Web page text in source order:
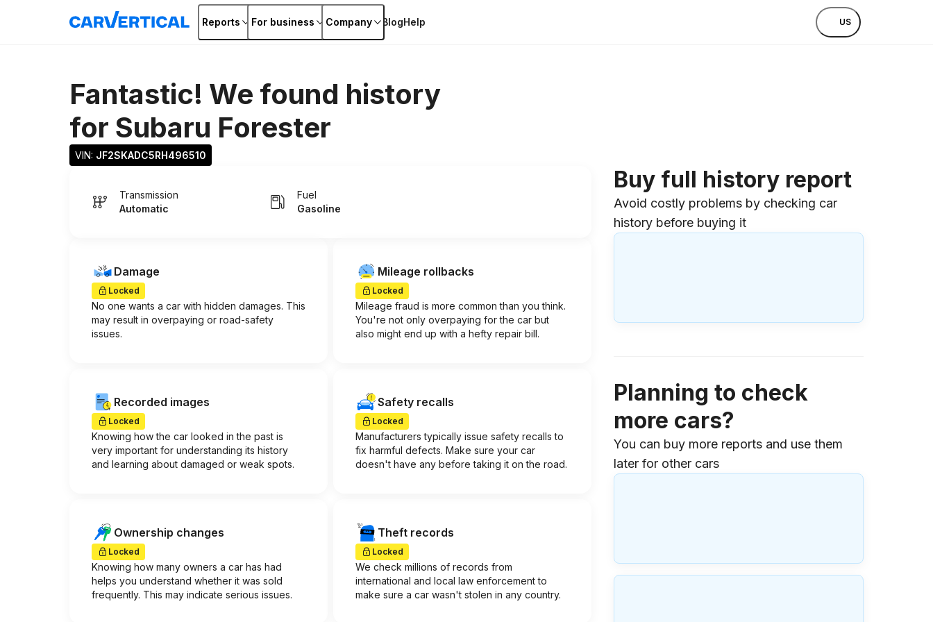
Reports For business Company BlogHelp US
Fantastic! We found history
for Subaru Forester
VIN: JF2SKADC5RH496510
Transmission
Automatic
Fuel
Gasoline
Damage
Locked
No one wants a car with hidden damages. This
may result in overpaying or road-safety
issues.
Mileage rollbacks
Locked
Mileage fraud is more common than you think.
You're not only overpaying for the car but
also might end up with a hefty repair bill.
Recorded images
Locked
Knowing how the car looked in the past is
very important for understanding its history
and learning about damaged or weak spots.
Safety recalls
Locked
Manufacturers typically issue safety recalls to
fix harmful defects. Make sure your car
doesn't have any before taking it on the road.
Ownership changes
Locked
Knowing how many owners a car has had
helps you understand whether it was sold
frequently. This may indicate serious issues.
Theft records
Locked
We check millions of records from
international and local law enforcement to
make sure a car wasn't stolen in any country.
Buy full history report
Avoid costly problems by checking car
history before buying it
Planning to check
more cars?
You can buy more reports and use them
later for other cars